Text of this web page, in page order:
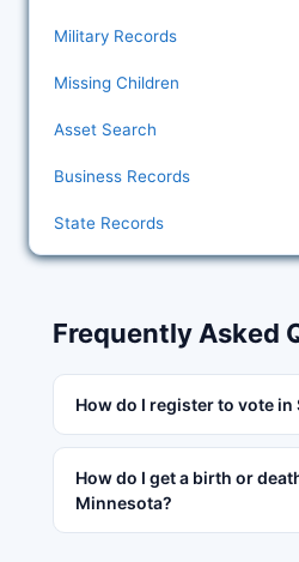
Military Records
Missing Children
Asset Search
Business Records
State Records
Frequently Asked
How do I register to vote
How do I get a birth or
Minnesota?